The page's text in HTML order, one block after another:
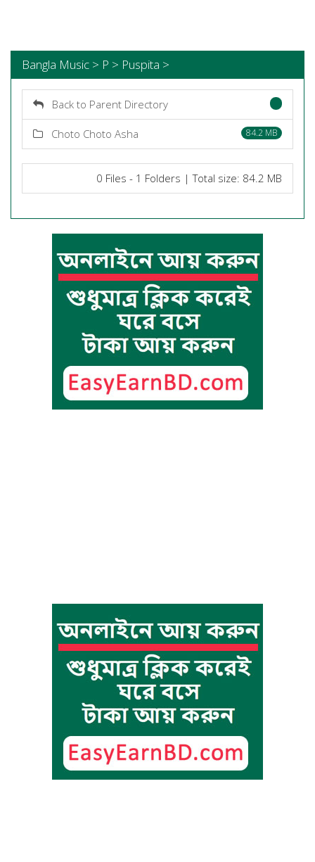
Bangla Music > P > Puspita >
Back to Parent Directory
Choto Choto Asha 84.2 MB
0 Files - 1 Folders | Total size: 84.2 MB